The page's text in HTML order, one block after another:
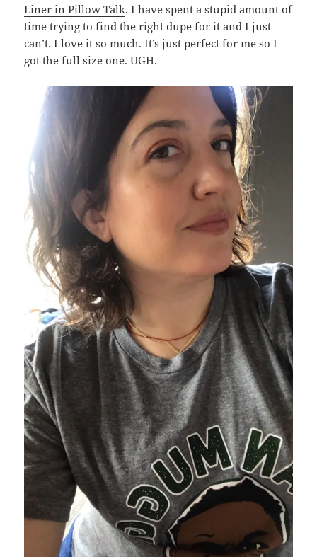
Liner in Pillow Talk. I have spent a stupid amount of
time trying to find the right dupe for it and I just
can’t. I love it so much. It’s just perfect for me so I
got the full size one. UGH.